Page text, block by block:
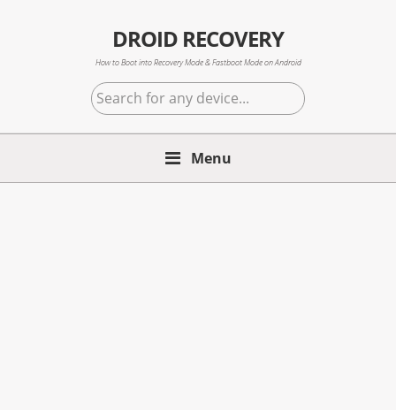
DROID RECOVERY
How to Boot into Recovery Mode & Fastboot Mode on Android
Search
for
any
Menu